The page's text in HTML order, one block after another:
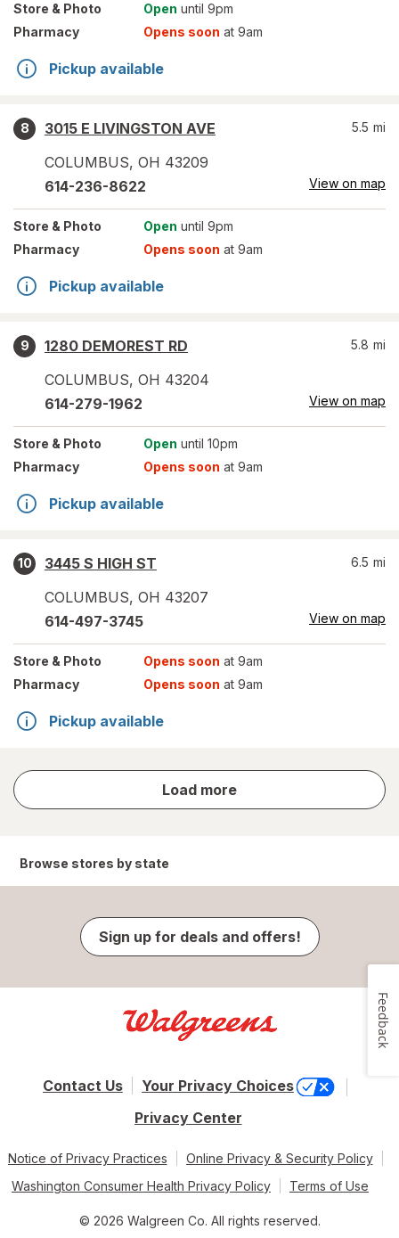
Store & Photo Open until 9pm
Pharmacy
Opens soon at 9am
Pickup available
8
3015 E LIVINGSTON AVE
COLUMBUS, OH 43209
5.5 mi
614-236-8622 View on map
Store & Photo Open until 9pm
Pharmacy
Opens soon at 9am
Pickup available
9
1280 DEMOREST RD
COLUMBUS, OH 43204
5.8 mi
614-279-1962 View on map
Store & Photo Open until 10pm
Pharmacy
Opens soon at 9am
Pickup available
10
3445 S HIGH ST
COLUMBUS, OH 43207
6.5 mi
614-497-3745 View on map
Store & Photo Opens soon at 9am
Pharmacy
Opens soon at 9am
Pickup available
Load more
store
results
Browse stores by state
Sign up for deals and offers!
Contact Us
Your Privacy Choices
Privacy Center
Notice of Privacy Practices
Online Privacy & Security Policy
Washington Consumer Health Privacy Policy
Terms of Use
© 2026 Walgreen Co. All rights reserved.
Feedback